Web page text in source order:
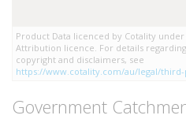
Product Data licenced by Cotality
Attribution licence. For details
copyright and disclaimers, see
https://www.cotality.com/au/legal/
Government